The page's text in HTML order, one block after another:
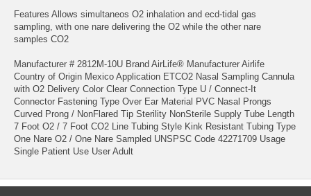
Features Allows simultaneos O2 inhalation and ecd-tidal gas
sampling, with one nare delivering the O2 while the other nare
samples CO2
Manufacturer # 2812M-10U Brand AirLife® Manufacturer Airlife
Country of Origin Mexico Application ETCO2 Nasal Sampling Cannula
with O2 Delivery Color Clear Connection Type U / Connect-It
Connector Fastening Type Over Ear Material PVC Nasal Prongs
Curved Prong / NonFlared Tip Sterility NonSterile Supply Tube Length
7 Foot O2 / 7 Foot CO2 Line Tubing Style Kink Resistant Tubing Type
One Nare O2 / One Nare Sampled UNSPSC Code 42271709 Usage
Single Patient Use User Adult